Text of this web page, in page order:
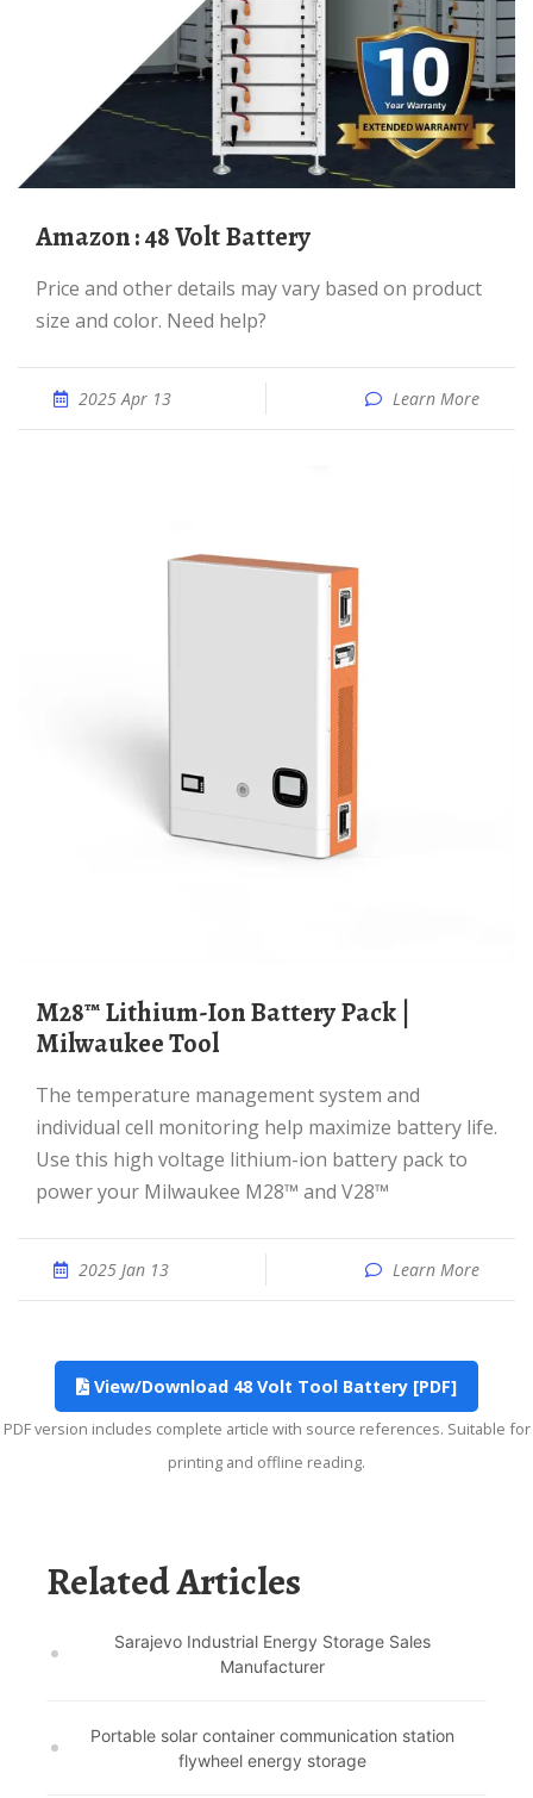
Amazon : 48 Volt Battery
Price and other details may vary based on product
size and color. Need help?
2025 Apr 13 Learn More
M28™ Lithium-Ion Battery Pack |
Milwaukee Tool
The temperature management system and
individual cell monitoring help maximize battery life.
Use this high voltage lithium-ion battery pack to
power your Milwaukee M28™ and V28™
2025 Jan 13 Learn More
View/Download 48 Volt Tool Battery [PDF]
PDF version includes complete article with source references. Suitable for
printing and offline reading.
Related Articles
Sarajevo Industrial Energy Storage Sales
Manufacturer
Portable solar container communication station
flywheel energy storage